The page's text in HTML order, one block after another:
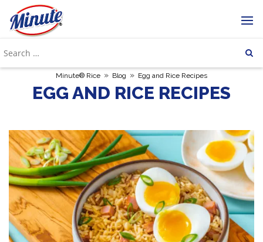
Minute® Rice » Blog » Egg and Rice Recipes
EGG AND RICE RECIPES